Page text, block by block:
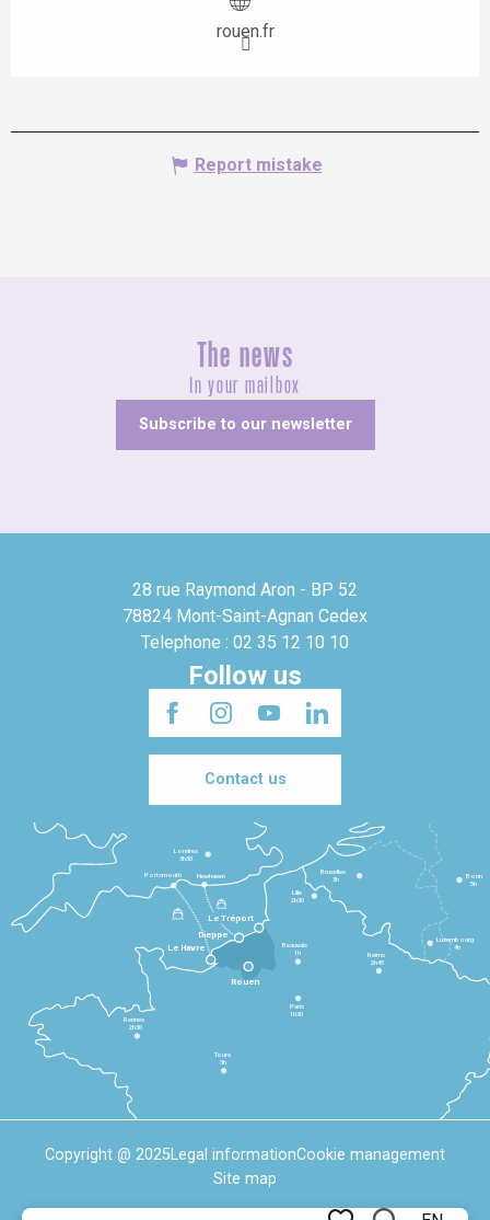
rouen.fr
Report mistake
The news
In your mailbox
Subscribe to our newsletter
28 rue Raymond Aron - BP 52
78824 Mont-Saint-Agnan Cedex
Telephone : 02 35 12 10 10
Follow us
Contact us
Le Havre
Dieppe
Le Tréport
Rennes
2h30
Tours
3h
Paris
1h30
Beauvais
1h
Reims
2h45
Lille
2h30
Bruxelles
3h
Londres
3h30
Newhaven
Portsmouth
Bonn
5h
Luxembourg
4h
Rouen
Copyright @ 2025Legal informationCookie management
Site map